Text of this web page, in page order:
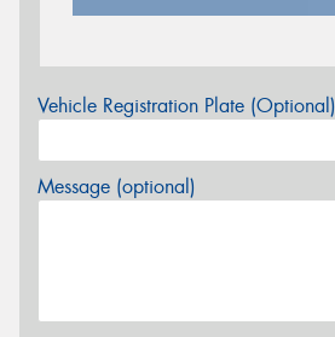
Vehicle Registration Plate (Optional)
Message (optional)